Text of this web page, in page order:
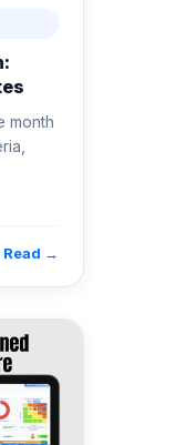
month
Read →